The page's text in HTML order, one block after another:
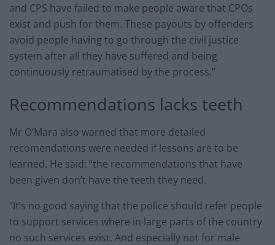
and CPS have failed to make people aware that CPOs
exist and push for them. These payouts by offenders
avoid people having to go through the civil justice
system after all they have suffered and being
continuously retraumatised by the process.”
Recommendations lacks teeth
Mr O’Mara also warned that more detailed
recomendations were needed if lessons are to be
learned. He said: “the recommendations that have
been given don’t have the teeth they need.
“It’s no good saying that the police should refer people
to support services where in large parts of the country
no such services exist. And especially not for male